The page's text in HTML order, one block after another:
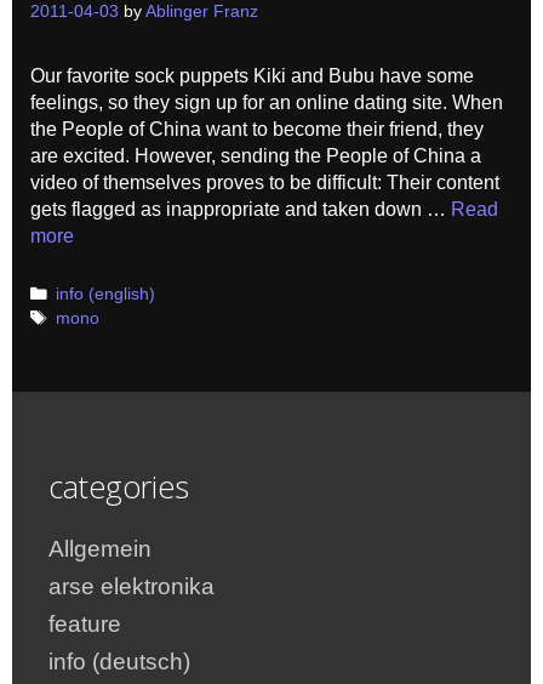
2011-04-03 by Ablinger Franz
Our favorite sock puppets Kiki and Bubu have some
feelings, so they sign up for an online dating site. When
the People of China want to become their friend, they
are excited. However, sending the People of China a
video of themselves proves to be difficult: Their content
gets flagged as inappropriate and taken down … Read
more
Categories
info (english)
Tags
mono
categories
Allgemein
arse elektronika
feature
info (deutsch)